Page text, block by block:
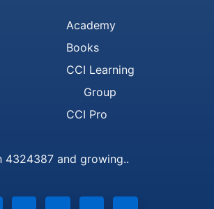
Academy
Books
CCI Learning
Group
CCI Pro
4324387 and growing..